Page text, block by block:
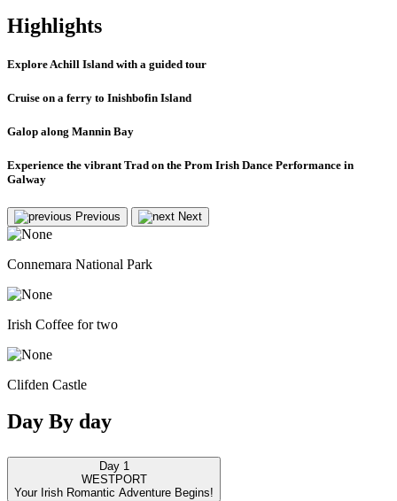
Highlights
Explore Achill Island with a guided tour
Cruise on a ferry to Inishbofin Island
Galop along Mannin Bay
Experience the vibrant Trad on the Prom Irish Dance Performance in
Galway
Previous Next
Connemara National Park
Irish Coffee for two
Clifden Castle
Day By day
Day 1
WESTPORT
Your Irish Romantic Adventure Begins!